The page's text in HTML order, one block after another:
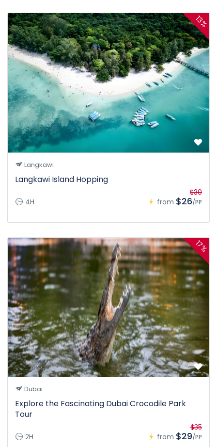
13%
Langkawi
Langkawi Island Hopping
4H from
$30
$26/PP
17%
Dubai
Explore the Fascinating Dubai Crocodile Park
Tour
2H from
$35
$29/PP